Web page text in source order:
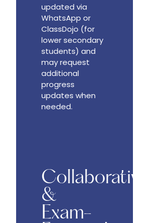
updated via
WhatsApp or
ClassDojo (for
lower secondary
students) and
may request
additional
progress
updates when
needed.
&
Exam-